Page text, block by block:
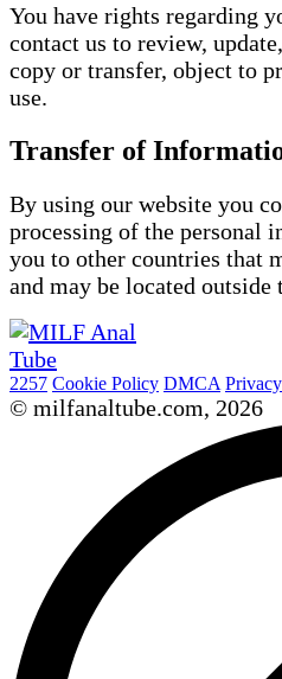
You have rights regarding
contact us to review,
copy or transfer, object to
use.
Transfer of
By using our website you
processing of the personal
you to other countries that
and may be located
2257 Cookie Policy DMCA
© milfanaltube.com, 2026